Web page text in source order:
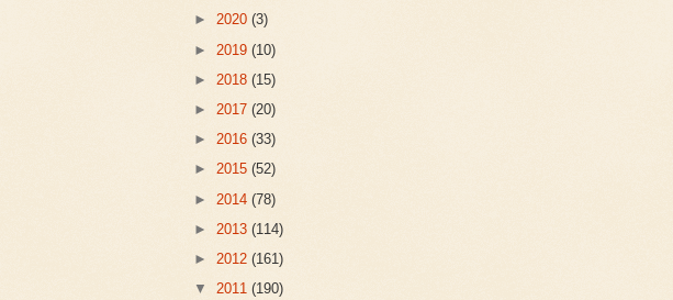
► 2020 (3)
► 2019 (10)
► 2018 (15)
► 2017 (20)
► 2016 (33)
► 2015 (52)
► 2014 (78)
► 2013 (114)
► 2012 (161)
▼ 2011 (190)